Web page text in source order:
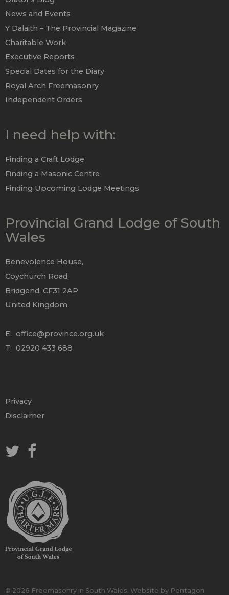
News and Events
Y Dalaith – The Provincial Magazine
Charitable Work
Executive Reports
Special Dates for the Diary
Royal Arch Freemasonry
Independent Orders
I need help with:
Finding a Craft Lodge
Finding a Masonic Centre
Finding Upcoming Lodge Meetings
Provincial Grand Lodge of South
Wales
Benevolence House,
Coychurch Road,
Bridgend, CF31 2AP
United Kingdom
E: office@province.org.uk
T: 02920 433 688
Privacy
Disclaimer
© 2026 Freemasonry in South Wales. Website by Pentagon